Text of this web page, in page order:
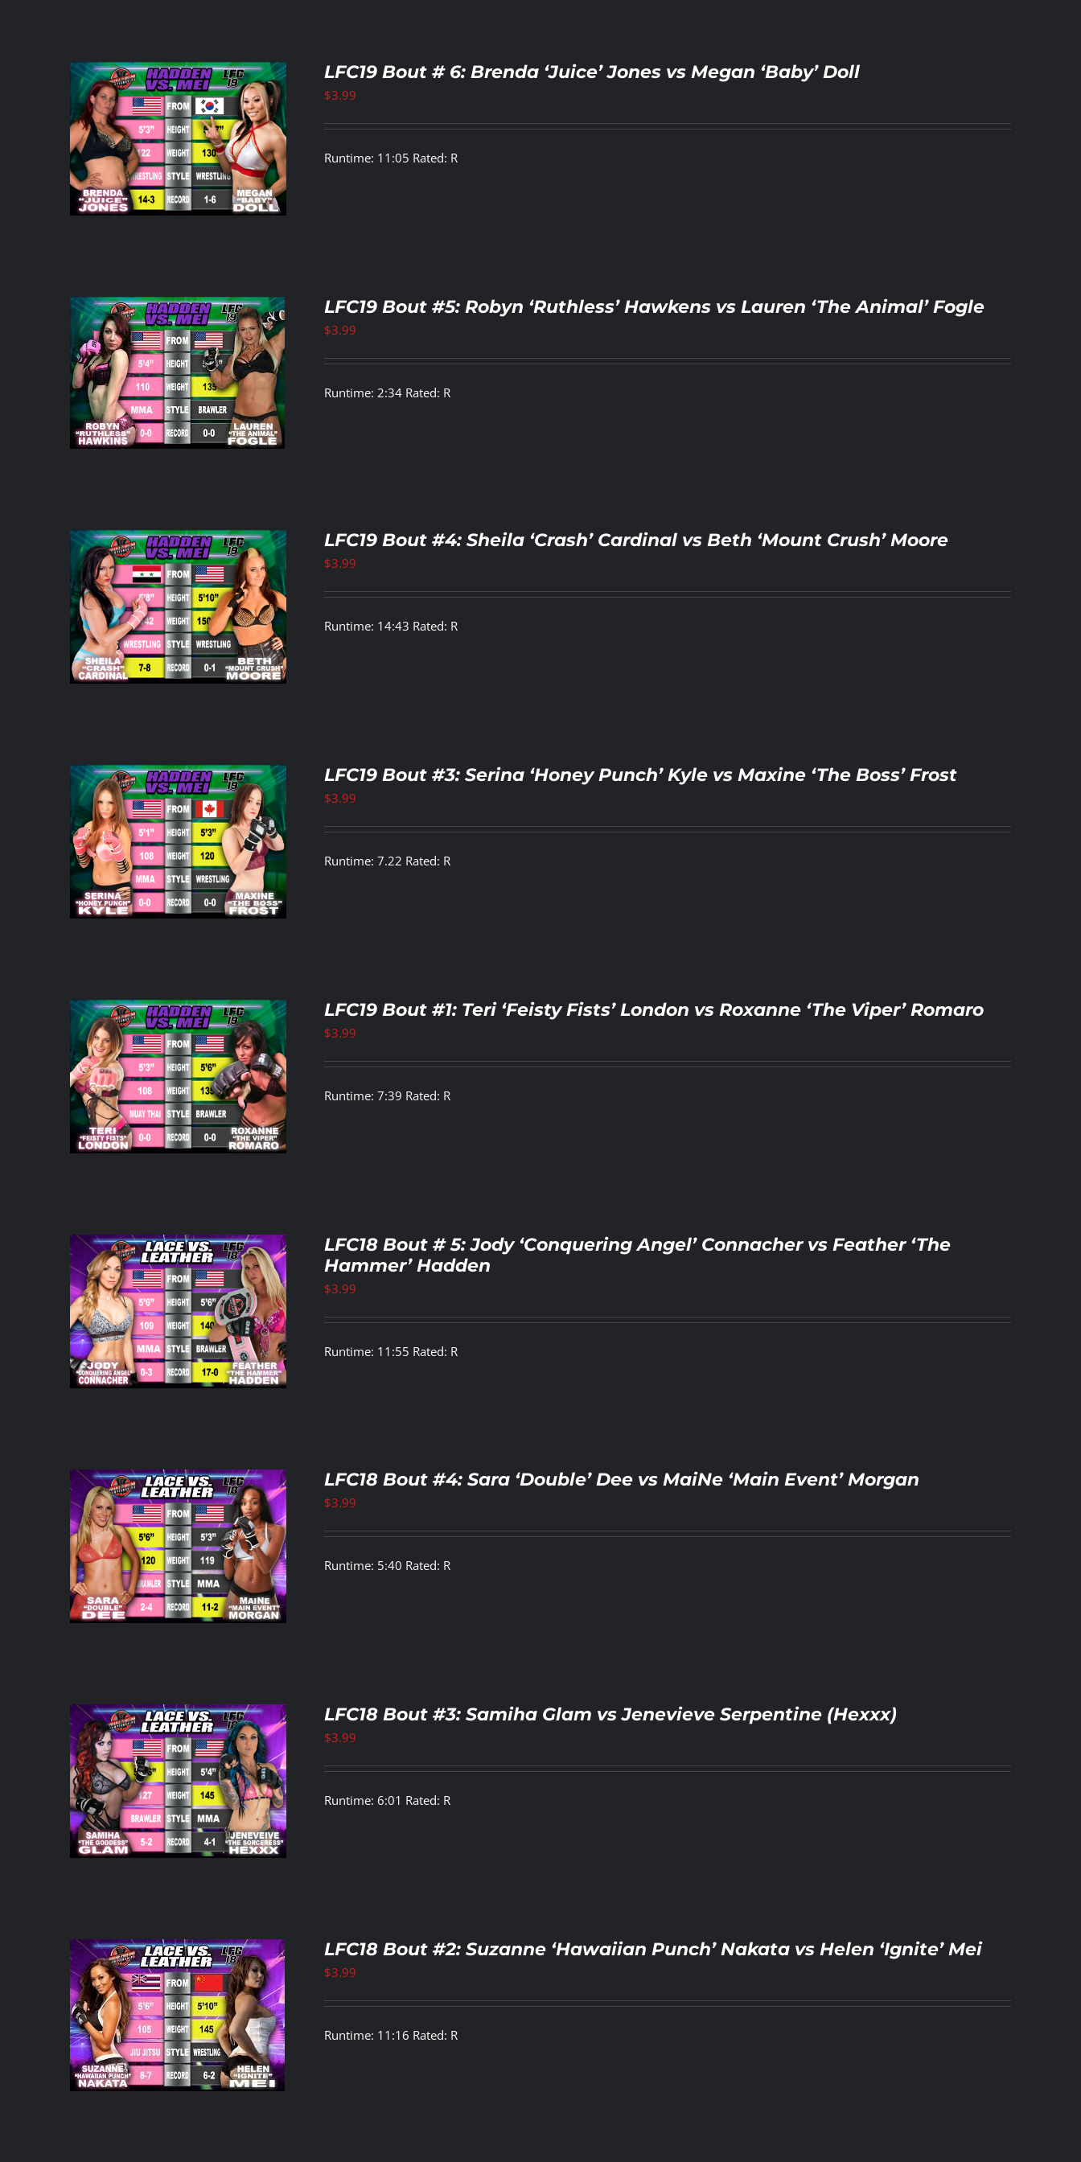
LFC19 Bout # 6: Brenda ‘Juice’ Jones vs Megan ‘Baby’ Doll
$3.99
Runtime: 11:05 Rated: R
LFC19 Bout #5: Robyn ‘Ruthless’ Hawkens vs Lauren ‘The Animal’ Fogle
$3.99
Runtime: 2:34 Rated: R
LFC19 Bout #4: Sheila ‘Crash’ Cardinal vs Beth ‘Mount Crush’ Moore
$3.99
Runtime: 14:43 Rated: R
LFC19 Bout #3: Serina ‘Honey Punch’ Kyle vs Maxine ‘The Boss’ Frost
$3.99
Runtime: 7.22 Rated: R
LFC19 Bout #1: Teri ‘Feisty Fists’ London vs Roxanne ‘The Viper’ Romaro
$3.99
Runtime: 7:39 Rated: R
LFC18 Bout # 5: Jody ‘Conquering Angel’ Connacher vs Feather ‘The
Hammer’ Hadden
$3.99
Runtime: 11:55 Rated: R
LFC18 Bout #4: Sara ‘Double’ Dee vs MaiNe ‘Main Event’ Morgan
$3.99
Runtime: 5:40 Rated: R
LFC18 Bout #3: Samiha Glam vs Jenevieve Serpentine (Hexxx)
$3.99
Runtime: 6:01 Rated: R
LFC18 Bout #2: Suzanne ‘Hawaiian Punch’ Nakata vs Helen ‘Ignite’ Mei
$3.99
Runtime: 11:16 Rated: R